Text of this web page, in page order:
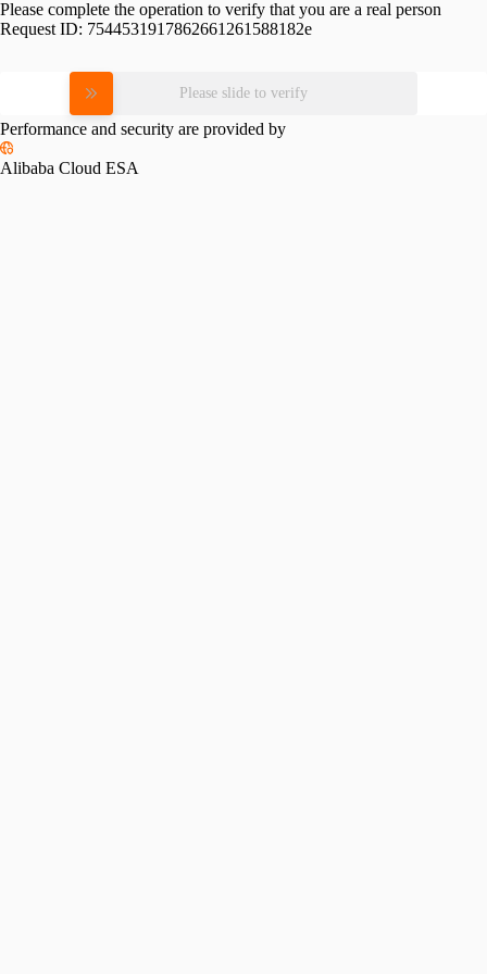
Please complete the operation to verify that you are a real person
Request ID: 7544531917862661261588182e
Please slide to verify
Performance and security are provided by
Alibaba Cloud ESA